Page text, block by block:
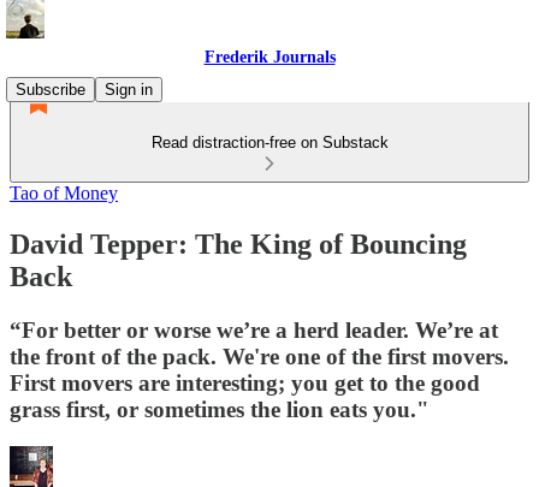
Frederik Journals
Subscribe
Sign in
Read distraction-free on Substack
Tao of Money
David Tepper: The King of Bouncing
Back
“For better or worse we’re a herd leader. We’re at
the front of the pack. We're one of the first movers.
First movers are interesting; you get to the good
grass first, or sometimes the lion eats you."